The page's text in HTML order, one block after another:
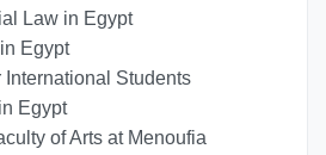
Law in Egypt
Egypt
International Students
Egypt
of Arts at Menoufia